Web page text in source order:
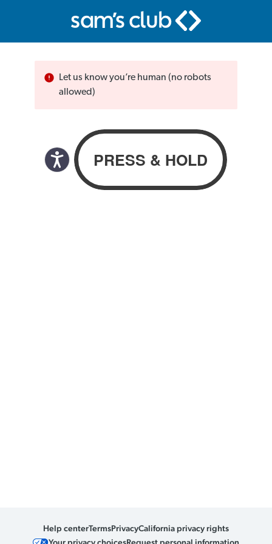
Let us know you’re human (no robots
allowed)
Help centerTermsPrivacyCalifornia privacy rights
Your privacy choicesRequest personal information